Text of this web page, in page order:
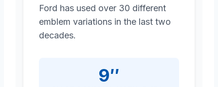
Ford has used over 30 different
emblem variations in the last two
decades.
9″